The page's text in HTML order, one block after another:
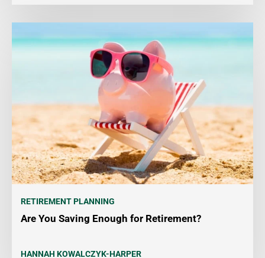
RETIREMENT PLANNING
Are You Saving Enough for Retirement?
HANNAH KOWALCZYK-HARPER